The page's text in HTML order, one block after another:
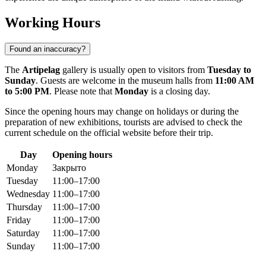
Working Hours
Found an inaccuracy?
The Artipelag gallery is usually open to visitors from Tuesday to
Sunday. Guests are welcome in the museum halls from 11:00 AM
to 5:00 PM. Please note that Monday is a closing day.
Since the opening hours may change on holidays or during the
preparation of new exhibitions, tourists are advised to check the
current schedule on the official website before their trip.
Day
Opening hours
Monday
Закрыто
Tuesday
11:00–17:00
Wednesday 11:00–17:00
Thursday
11:00–17:00
Friday
11:00–17:00
Saturday
11:00–17:00
Sunday
11:00–17:00